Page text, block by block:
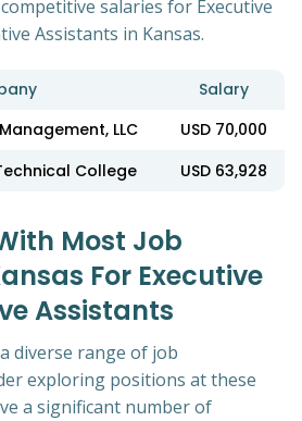
salaries for Executive
Assistants in Kansas.
Salary
LLC
USD 70,000
College
USD 63,928
Most Job
For Executive
Assistants
diverse range of job
exploring positions at these
a significant number of